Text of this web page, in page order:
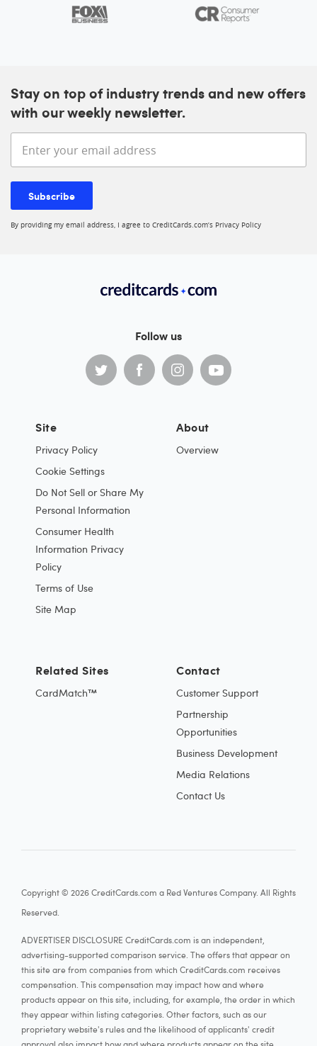
Stay on top of industry trends and new offers
with our weekly newsletter.
Enter your email address
Subscribe
By providing my email address, I agree to CreditCards.com’s Privacy Policy
Follow us
Site
Privacy Policy
Cookie Settings
Do Not Sell or Share My
Personal Information
Consumer Health
Information Privacy
Policy
Terms of Use
Site Map
About
Overview
Contact
Customer Support
Partnership
Opportunities
Business Development
Media Relations
Contact Us
Related Sites
CardMatch™
Copyright © 2026 CreditCards.com a Red Ventures Company. All Rights
Reserved.
ADVERTISER DISCLOSURE CreditCards.com is an independent,
advertising-supported comparison service. The offers that appear on
this site are from companies from which CreditCards.com receives
compensation. This compensation may impact how and where
products appear on this site, including, for example, the order in which
they appear within listing categories. Other factors, such as our
proprietary website's rules and the likelihood of applicants' credit